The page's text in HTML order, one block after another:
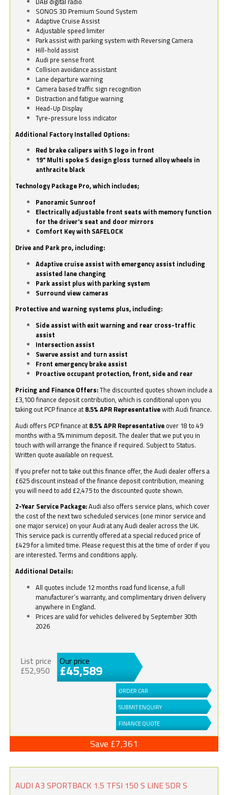
SONOS 3D Premium Sound System
Adaptive Cruise Assist
Adjustable speed limiter
Park assist with parking system with Reversing Camera
Hill-hold assist
Audi pre sense front
Collision avoidance assistant
Lane departure warning
Camera based traffic sign recognition
Distraction and fatigue warning
Head-Up Display
Tyre-pressure loss indicator
Additional Factory Installed Options:
Red brake calipers with S logo in front
19" Multi spoke S design gloss turned alloy wheels in
anthracite black
Technology Package Pro, which includes;
Panoramic Sunroof
Electrically adjustable front seats with memory function
for the driver's seat and door mirrors
Comfort Key with SAFELOCK
Drive and Park pro, including:
Adaptive cruise assist with emergency assist including
assisted lane changing
Park assist plus with parking system
Surround view cameras
Protective and warning systems plus, including:
Side assist with exit warning and rear cross-traffic
assist
Intersection assist
Swerve assist and turn assist
Front emergency brake assist
Proactive occupant protection, front, side and rear
Pricing and Finance Offers:The discounted quotes shown include a
£3,100 finance deposit contribution, which is conditional upon you
taking out PCP finance at 8.5% APR Representativewith Audi finance.
Audi offers PCP finance at 8.5% APR Representative over 18 to 49
months with a 5% minimum deposit. The dealer that we put you in
touch with will arrange the finance if required. Subject to Status.
Written quote available on request.
If you prefer not to take out this finance offer, the Audi dealer offers a
£625 discount instead of the finance deposit contribution, meaning
you will need to add £2,475 to the discounted quote shown.
2-Year Service Package:Audi also offers service plans, which cover
the cost of the next two scheduled services (one minor service and
one major service) on your Audi at any Audi dealer across the UK.
This service pack is currently offered at a special reduced price of
£429 for a limited time. Please request this at the time of order if you
are interested. Terms and conditions apply.
Additional Details:
All quotes include 12 months road fund license, a full
manufacturer’s warranty, and complimentary driven delivery
anywhere in England.
Prices are valid for vehicles delivered by September 30th
2026
List price
£52,950
Our price
£45,589
ORDER CAR
SUBMIT ENQUIRY
FINANCE QUOTE
Save £7,361
AUDI A3 SPORTBACK 1.5 TFSI 150 S LINE 5DR S